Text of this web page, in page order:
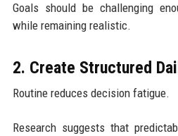
Goals should be challenging
while remaining realistic.
2. Create Structured
Routine reduces decision fatigue.
Research suggests that